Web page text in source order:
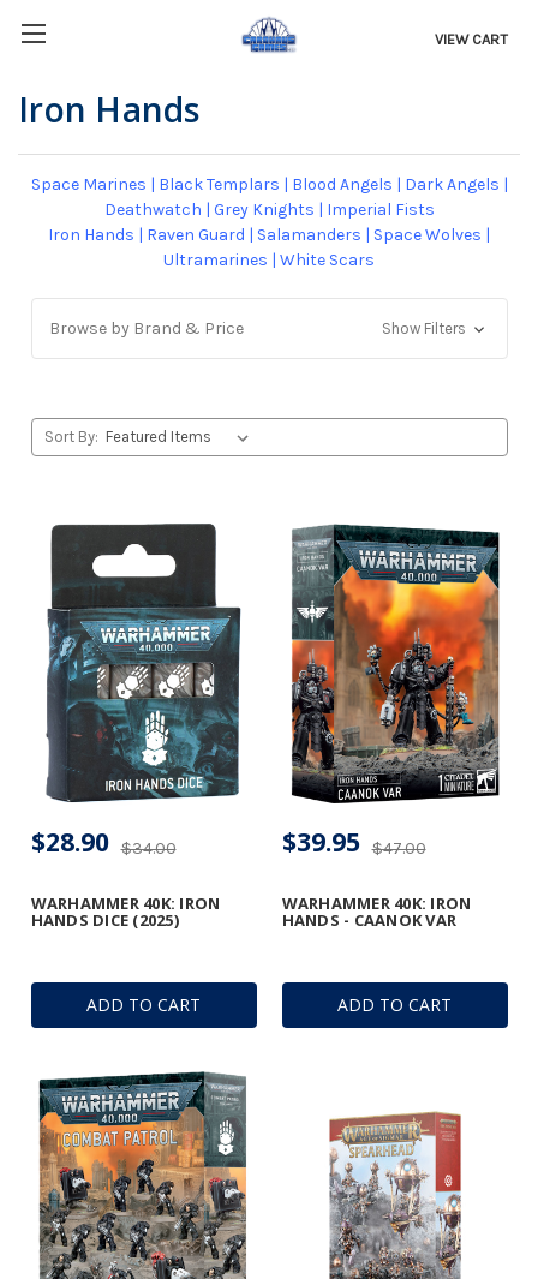
VIEW CART
Iron Hands
Space Marines | Black Templars | Blood Angels | Dark Angels |
Deathwatch | Grey Knights | Imperial Fists
Iron Hands | Raven Guard | Salamanders | Space Wolves |
Ultramarines | White Scars
Browse by Brand & Price Show Filters
Sort By:
ADD TO CART
WARHAMMER 40K: IRON
HANDS DICE (2025)
$34.00
$28.90
ADD TO CART
WARHAMMER 40K: IRON
HANDS - CAANOK VAR
$47.00
$39.95